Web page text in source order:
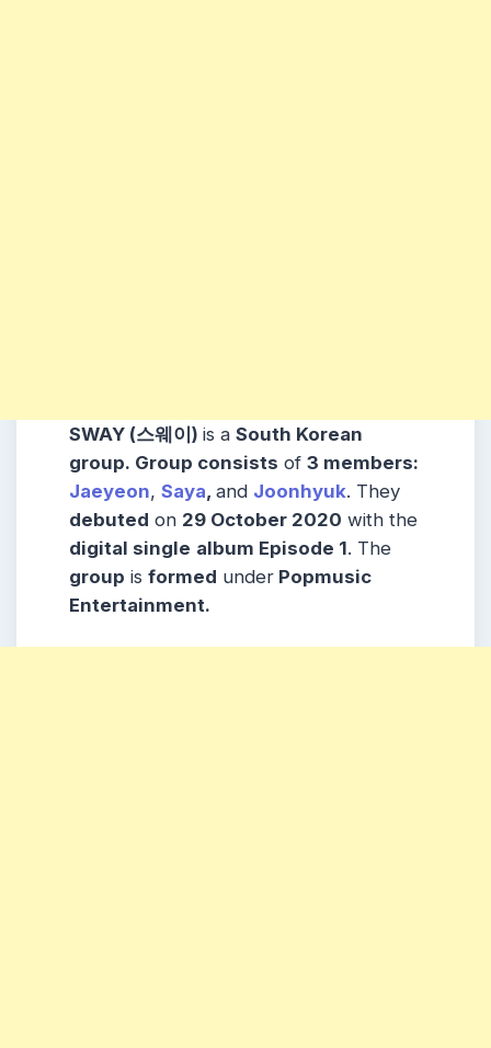
SWAY (스웨이) is a South Korean
group. Group consists of 3 members:
Jaeyeon, Saya, and Joonhyuk. They
debuted on 29 October 2020 with the
digital single album Episode 1. The
group is formed under Popmusic
Entertainment.